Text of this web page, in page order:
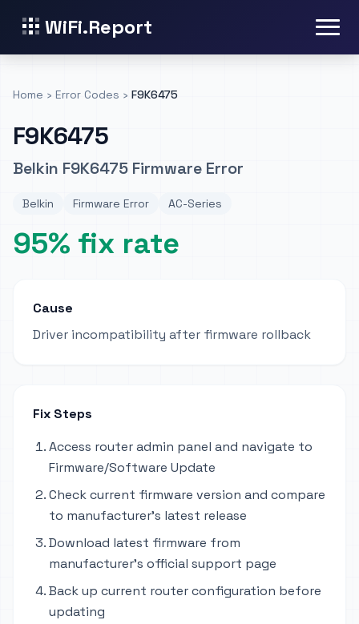
WiFi.Report
Home › Error Codes › F9K6475
F9K6475
Belkin F9K6475 Firmware Error
Belkin Firmware Error AC-Series
95% fix rate
Cause
Driver incompatibility after firmware rollback
Fix Steps
Access router admin panel and navigate to
Firmware/Software Update
Check current firmware version and compare
to manufacturer's latest release
Download latest firmware from
manufacturer's official support page
Back up current router configuration before
updating